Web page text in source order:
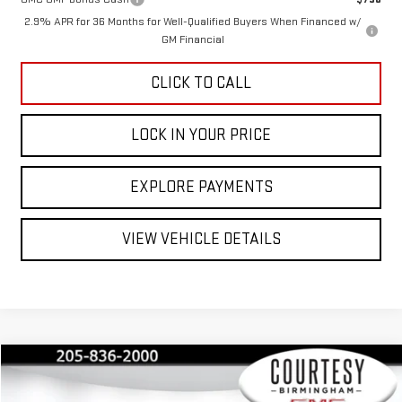
2.9% APR for 36 Months for Well-Qualified Buyers When Financed w/
GM Financial
CLICK TO CALL
LOCK IN YOUR PRICE
EXPLORE PAYMENTS
VIEW VEHICLE DETAILS
$3,550 $32,235
Compare Vehicle